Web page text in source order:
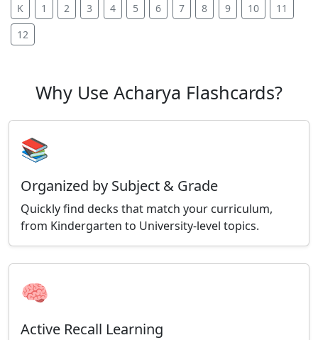
K 1 2 3 4 5 6 7 8 9 10
11
12
Why Use Acharya Flashcards?
📚
Organized by Subject & Grade
Quickly find decks that match your curriculum,
from Kindergarten to University-level topics.
🧠
Active Recall Learning